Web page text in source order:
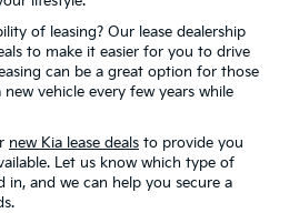
of leasing? Our lease dealership
to make it easier for you to drive
can be a great option for those
vehicle every few years while
new Kia lease deals to provide you
Let us know which type of
in, and we can help you secure a